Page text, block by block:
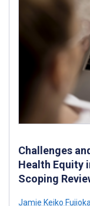
Challenges
Health Equity
Scoping
Jamie Keiko Fujioka